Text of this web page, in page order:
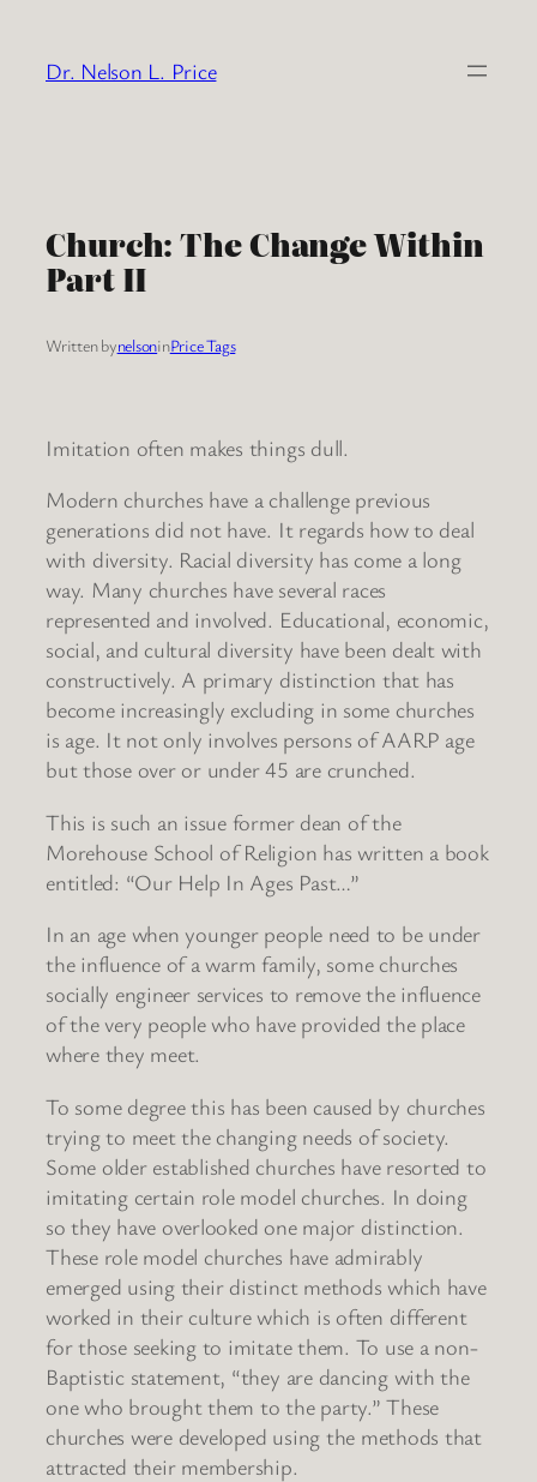
content
Dr. Nelson L. Price
Church: The Change Within
Part II
Written bynelsoninPrice Tags
Imitation often makes things dull.
Modern churches have a challenge previous
generations did not have. It regards how to deal
with diversity. Racial diversity has come a long
way. Many churches have several races
represented and involved. Educational, economic,
social, and cultural diversity have been dealt with
constructively. A primary distinction that has
become increasingly excluding in some churches
is age. It not only involves persons of AARP age
but those over or under 45 are crunched.
This is such an issue former dean of the
Morehouse School of Religion has written a book
entitled: “Our Help In Ages Past…”
In an age when younger people need to be under
the influence of a warm family, some churches
socially engineer services to remove the influence
of the very people who have provided the place
where they meet.
To some degree this has been caused by churches
trying to meet the changing needs of society.
Some older established churches have resorted to
imitating certain role model churches. In doing
so they have overlooked one major distinction.
These role model churches have admirably
emerged using their distinct methods which have
worked in their culture which is often different
for those seeking to imitate them. To use a non-
Baptistic statement, “they are dancing with the
one who brought them to the party.” These
churches were developed using the methods that
attracted their membership.